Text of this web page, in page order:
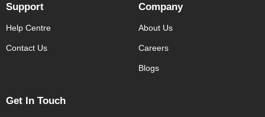
Support
Help Centre
Contact Us
Company
About Us
Careers
Blogs
Get In Touch